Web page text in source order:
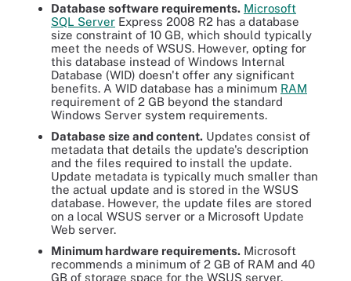
Database software requirements. Microsoft
SQL Server Express 2008 R2 has a database
size constraint of 10 GB, which should typically
meet the needs of WSUS. However, opting for
this database instead of Windows Internal
Database (WID) doesn't offer any significant
benefits. A WID database has a minimum RAM
requirement of 2 GB beyond the standard
Windows Server system requirements.
Database size and content. Updates consist of
metadata that details the update's description
and the files required to install the update.
Update metadata is typically much smaller than
the actual update and is stored in the WSUS
database. However, the update files are stored
on a local WSUS server or a Microsoft Update
Web server.
Minimum hardware requirements. Microsoft
recommends a minimum of 2 GB of RAM and 40
GB of storage space for the WSUS server.